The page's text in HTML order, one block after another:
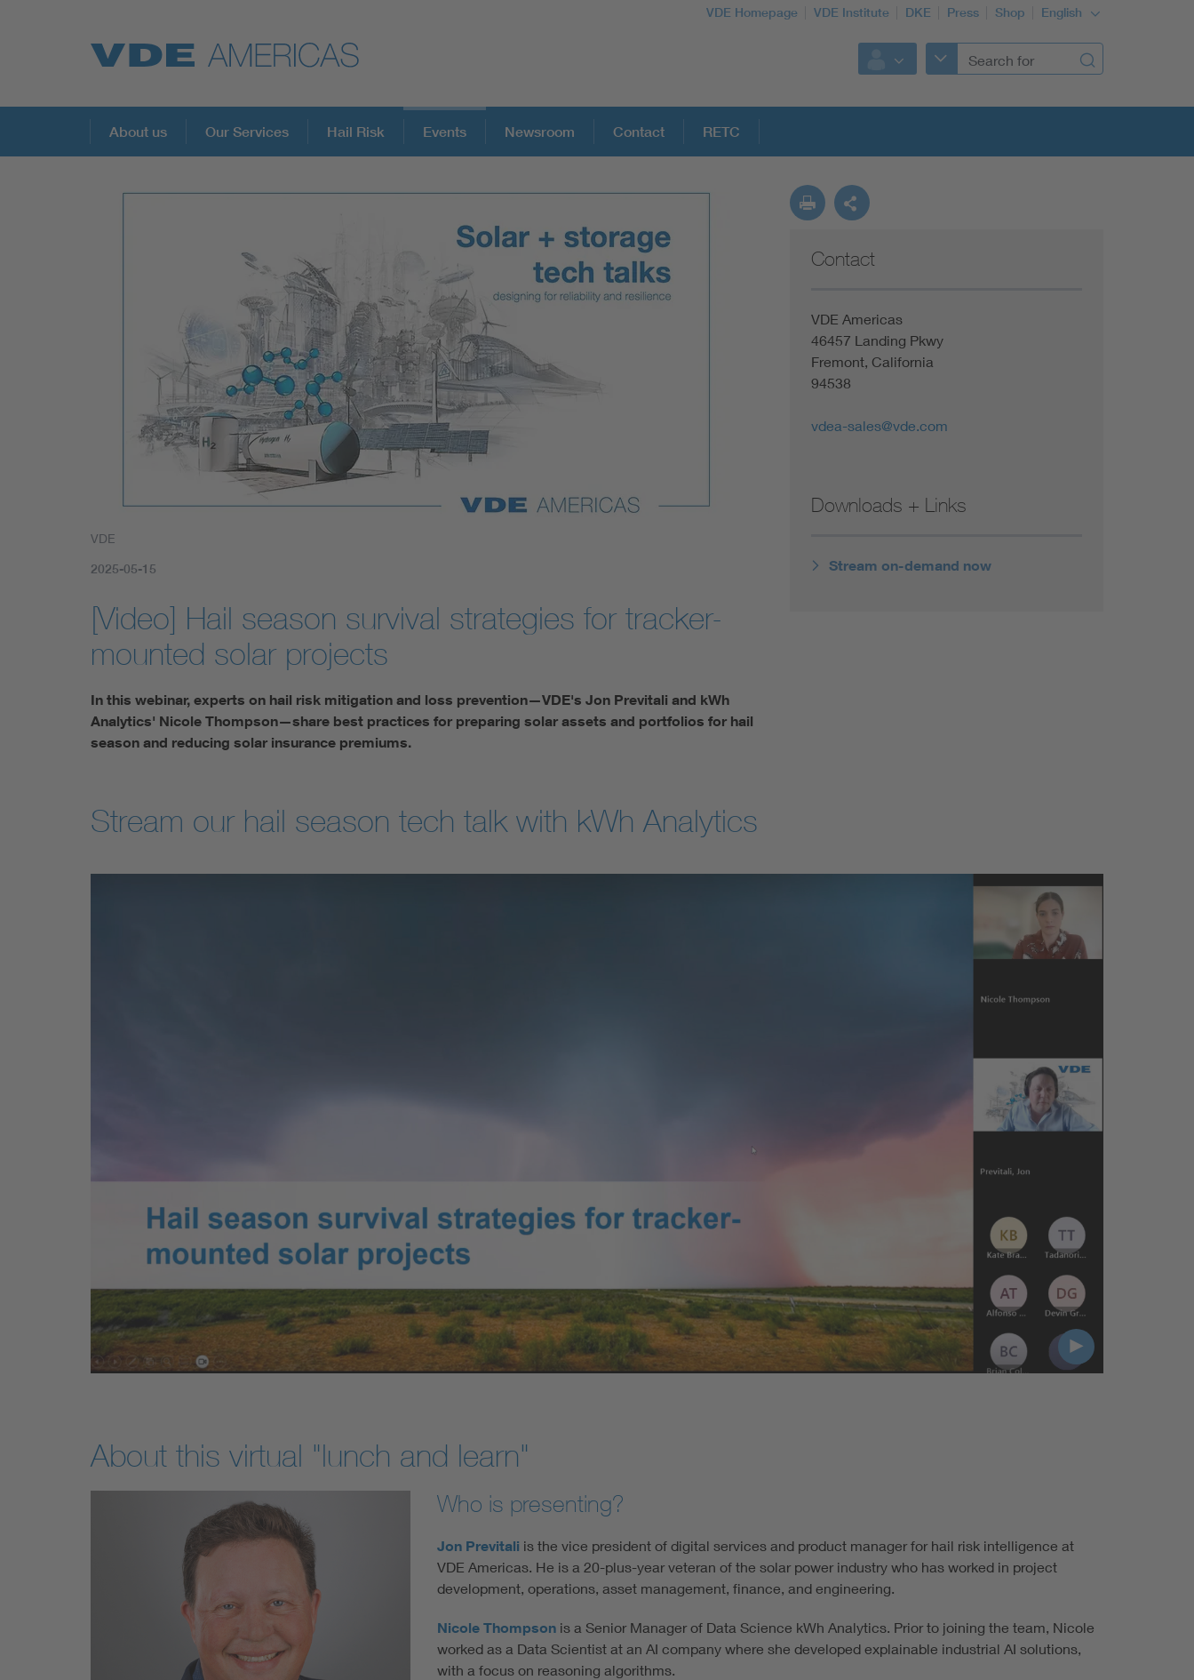
VDE Homepage VDE Institute DKE Press Shop English
About us Our Services Hail Risk Events Newsroom Contact RETC
VDE
2025-05-15
[Video] Hail season survival strategies for tracker-
mounted solar projects
In this webinar, experts on hail risk mitigation and loss prevention—VDE's Jon Previtali and kWh
Analytics' Nicole Thompson—share best practices for preparing solar assets and portfolios for hail
season and reducing solar insurance premiums.
Contact
VDE Americas
46457 Landing Pkwy
Fremont, California
94538
vdea-sales@vde.com
Downloads + Links
Stream on-demand now
Stream our hail season tech talk with kWh Analytics
About this virtual "lunch and learn"
Who is presenting?
Jon Previtali is the vice president of digital services and product manager for hail risk intelligence at
VDE Americas. He is a 20-plus-year veteran of the solar power industry who has worked in project
development, operations, asset management, finance, and engineering.
Nicole Thompson is a Senior Manager of Data Science kWh Analytics. Prior to joining the team, Nicole
worked as a Data Scientist at an AI company where she developed explainable industrial AI solutions,
with a focus on reasoning algorithms.